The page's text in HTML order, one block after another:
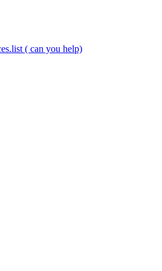
( can you help)